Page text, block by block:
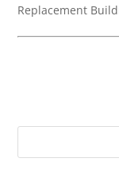
Replacement